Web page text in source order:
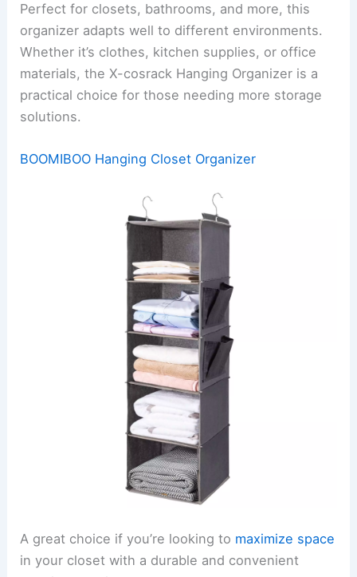
Perfect for closets, bathrooms, and more, this
organizer adapts well to different environments.
Whether it’s clothes, kitchen supplies, or office
materials, the X-cosrack Hanging Organizer is a
practical choice for those needing more storage
solutions.
BOOMIBOO Hanging Closet Organizer
A great choice if you’re looking to maximize space
in your closet with a durable and convenient